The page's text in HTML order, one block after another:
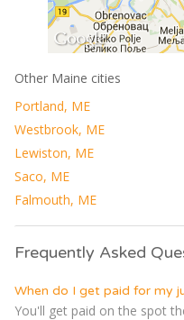
Other Maine cities
Portland, ME
Westbrook, ME
Lewiston, ME
Saco, ME
Falmouth, ME
Frequently Asked
When do I get paid for my
You'll get paid on the spot